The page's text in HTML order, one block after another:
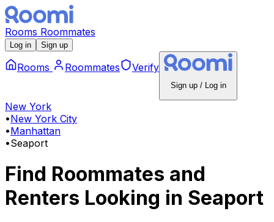
Rooms Roommates
Log in Sign up
Rooms Roommates Verify
Sign up / Log in
New York
•New York City
•Manhattan
•Seaport
Find Roommates and
Renters Looking in Seaport